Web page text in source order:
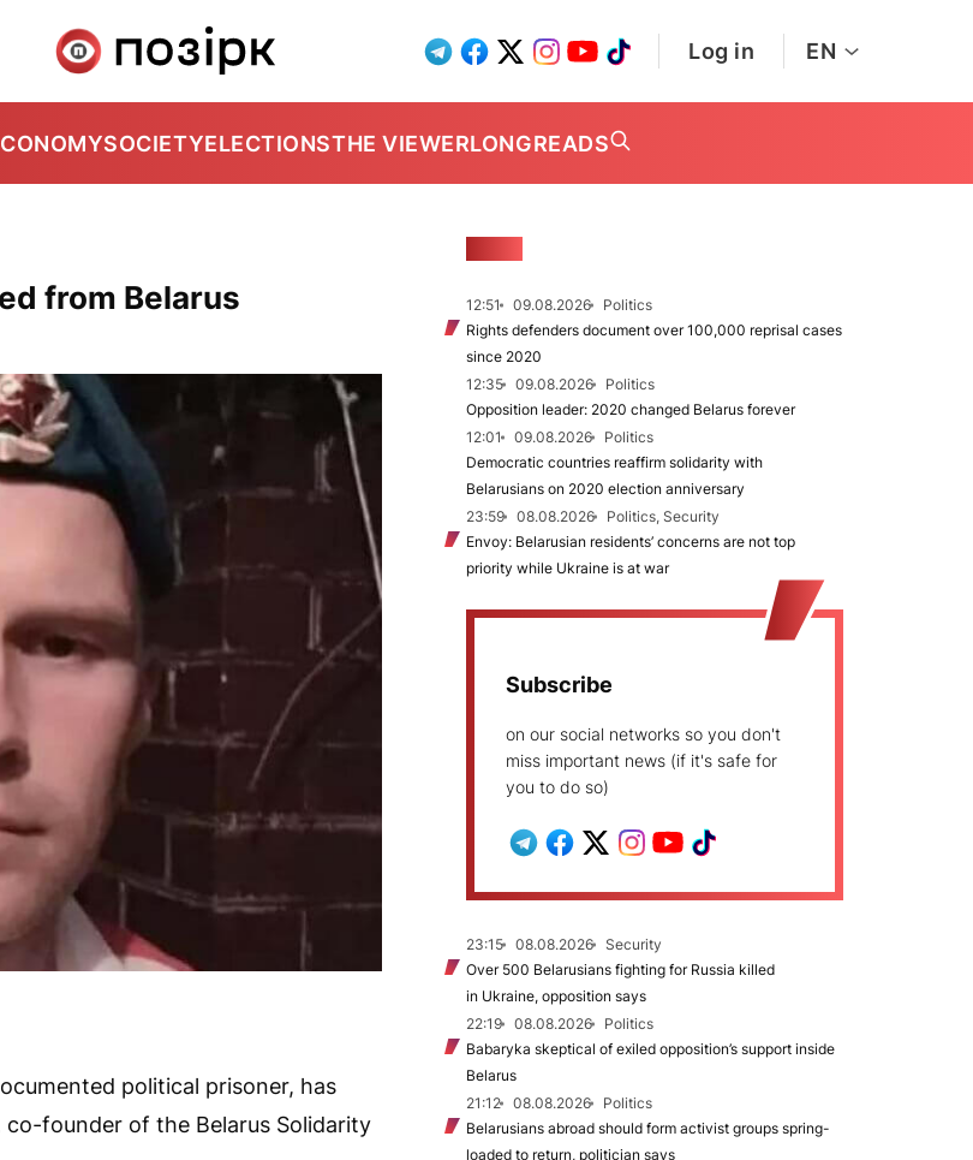
Log in EN
SOCIETYELECTIONSTHE VIEWERLONGREADS
from Belarus
political prisoner, has
founder of the Belarus Solidarity
12:51 09.08.2026
Politics
Rights defenders document over 100,000 reprisal cases
since 2020
12:35
09.08.2026
Politics
Opposition leader: 2020 changed Belarus forever
12:01
09.08.2026
Politics
Democratic countries reaffirm solidarity with
Belarusians on 2020 election anniversary
23:59
08.08.2026
Politics, Security
Envoy: Belarusian residents’ concerns are not top
priority while Ukraine is at war
Subscribe
on our social networks so you don't
miss important news (if it's safe for
you to do so)
23:15 08.08.2026
Security
Over 500 Belarusians fighting for Russia killed
in Ukraine, opposition says
22:19
08.08.2026
Politics
Babaryka skeptical of exiled opposition’s support inside
Belarus
21:12
08.08.2026
Politics
Belarusians abroad should form activist groups spring-
loaded to return, politician says